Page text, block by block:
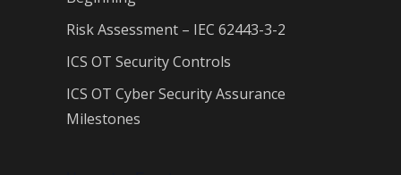
Risk Assessment – IEC 62443-3-2
ICS OT Security Controls
ICS OT Cyber Security Assurance
Milestones